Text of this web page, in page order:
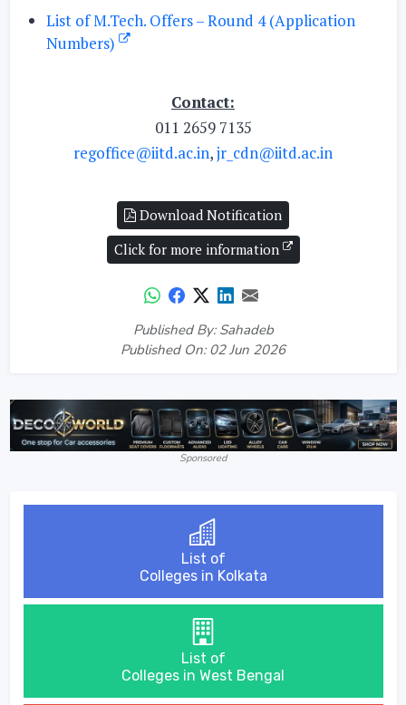
List of M.Tech. Offers – Round 4 (Application
Numbers)
Contact:
011 2659 7135
regoffice@iitd.ac.in,jr_cdn@iitd.ac.in
Download Notification
Click for more information
Published By: Sahadeb
Published On: 02 Jun 2026
Sponsored
List of
Colleges in Kolkata
List of
Colleges in West Bengal